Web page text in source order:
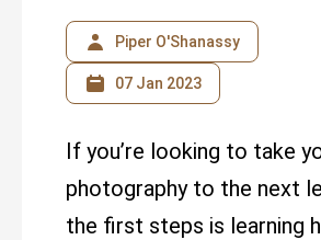
Piper O'Shanassy
07 Jan 2023
If you’re looking to take
photography to the next
the first steps is learning